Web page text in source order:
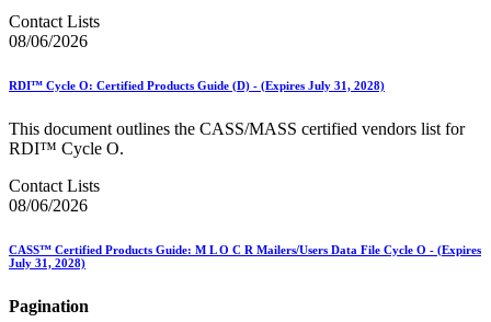
Contact Lists
08/06/2026
RDI™ Cycle O: Certified Products Guide (D) - (Expires July 31, 2028)
This document outlines the CASS/MASS certified vendors list for
RDI™ Cycle O.
Contact Lists
08/06/2026
CASS™ Certified Products Guide: M L O C R Mailers/Users Data File Cycle O - (Expires
July 31, 2028)
Pagination